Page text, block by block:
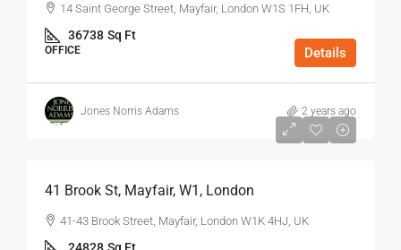
14 Saint George Street, Mayfair, London W1S 1FH, UK
36738 Sq Ft
OFFICE Details
Jones Norris Adams 2 years ago
$75
41 Brook St, Mayfair, W1, London
41-43 Brook Street, Mayfair, London W1K 4HJ, UK